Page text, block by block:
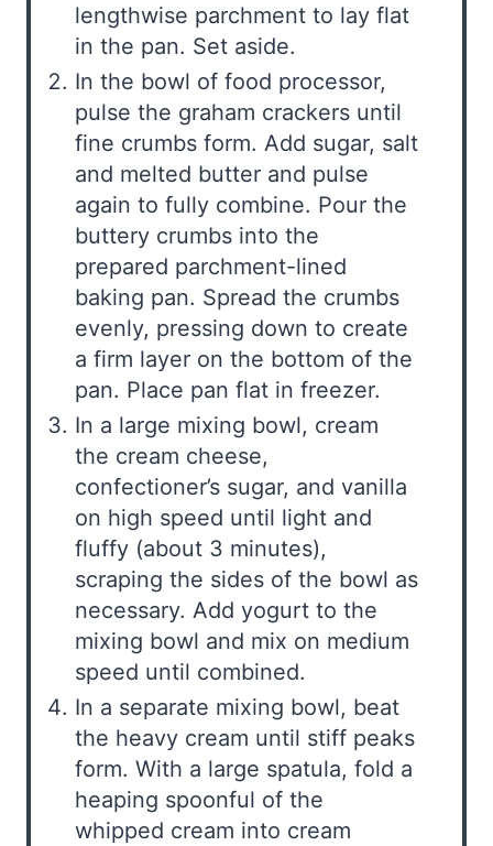
lengthwise parchment to lay flat
in the pan. Set aside.
In the bowl of food processor,
pulse the graham crackers until
fine crumbs form. Add sugar, salt
and melted butter and pulse
again to fully combine. Pour the
buttery crumbs into the
prepared parchment-lined
baking pan. Spread the crumbs
evenly, pressing down to create
a firm layer on the bottom of the
pan. Place pan flat in freezer.
In a large mixing bowl, cream
the cream cheese,
confectioner’s sugar, and vanilla
on high speed until light and
fluffy (about 3 minutes),
scraping the sides of the bowl as
necessary. Add yogurt to the
mixing bowl and mix on medium
speed until combined.
In a separate mixing bowl, beat
the heavy cream until stiff peaks
form. With a large spatula, fold a
heaping spoonful of the
whipped cream into cream